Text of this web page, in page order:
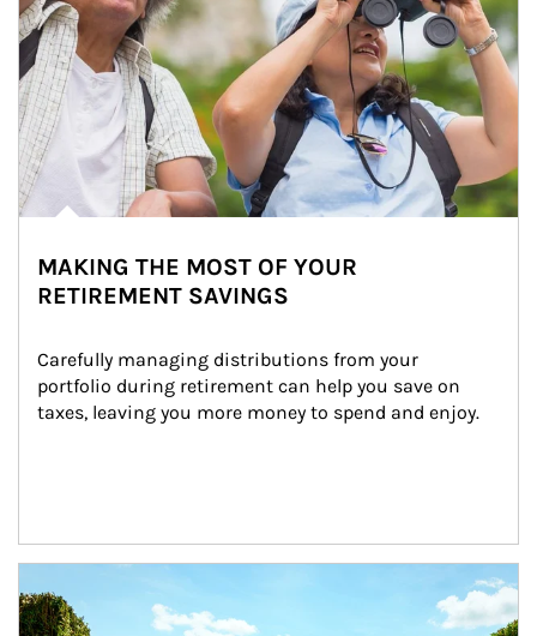
MAKING THE MOST OF YOUR
RETIREMENT SAVINGS
Carefully managing distributions from your
portfolio during retirement can help you save on
taxes, leaving you more money to spend and enjoy.